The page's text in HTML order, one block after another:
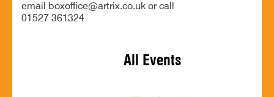
email boxoffice@artrix.co.uk or call
01527 361324
All Events